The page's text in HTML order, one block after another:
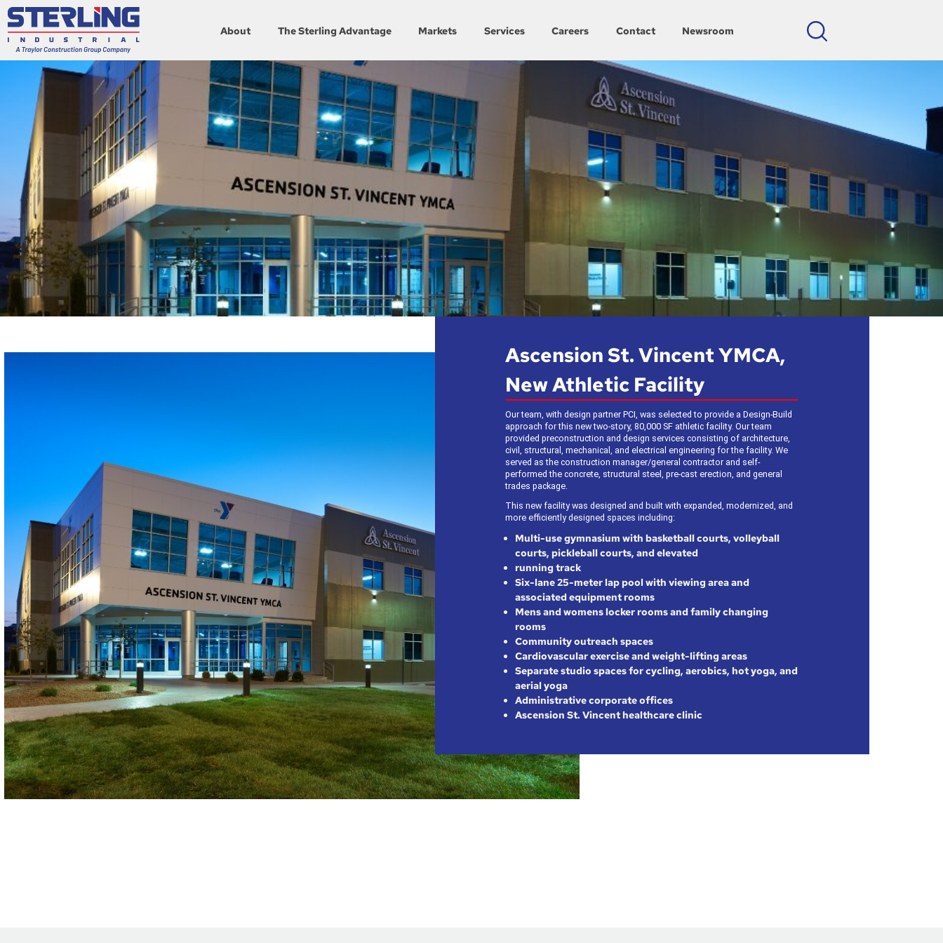
About The Sterling Advantage Markets Services Careers Contact Newsroom
Ascension St. Vincent YMCA,
New Athletic Facility
Our team, with design partner PCI, was selected to provide a Design-Build
approach for this new two-story, 80,000 SF athletic facility. Our team
provided preconstruction and design services consisting of architecture,
civil, structural, mechanical, and electrical engineering for the facility. We
served as the construction manager/general contractor and self-
performed the concrete, structural steel, pre-cast erection, and general
trades package.
This new facility was designed and built with expanded, modernized, and
more efficiently designed spaces including:
Multi-use gymnasium with basketball courts, volleyball
courts, pickleball courts, and elevated
running track
Six-lane 25-meter lap pool with viewing area and
associated equipment rooms
Mens and womens locker rooms and family changing
rooms
Community outreach spaces
Cardiovascular exercise and weight-lifting areas
Separate studio spaces for cycling, aerobics, hot yoga, and
aerial yoga
Administrative corporate offices
Ascension St. Vincent healthcare clinic